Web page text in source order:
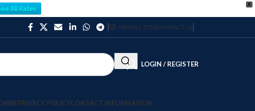
X
All Rates
NEWSLETTERCONTACT US
LOGIN / REGISTER
PRIVACY POLICYCONTACT INFORMATION